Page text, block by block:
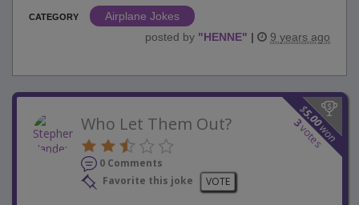
CATEGORY
Airplane Jokes
posted by "HENNE" | 9 years ago
$
5.00
won
3
votes
Who Let Them Out?
0 Comments
Favorite this joke
VOTE